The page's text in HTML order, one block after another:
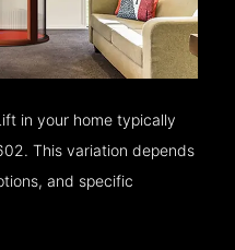
in your home typically
This variation depends
and specific